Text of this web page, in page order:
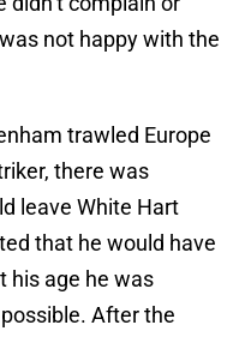
not happy with the
trawled Europe
there was
leave White Hart
that he would have
his age he was
After the